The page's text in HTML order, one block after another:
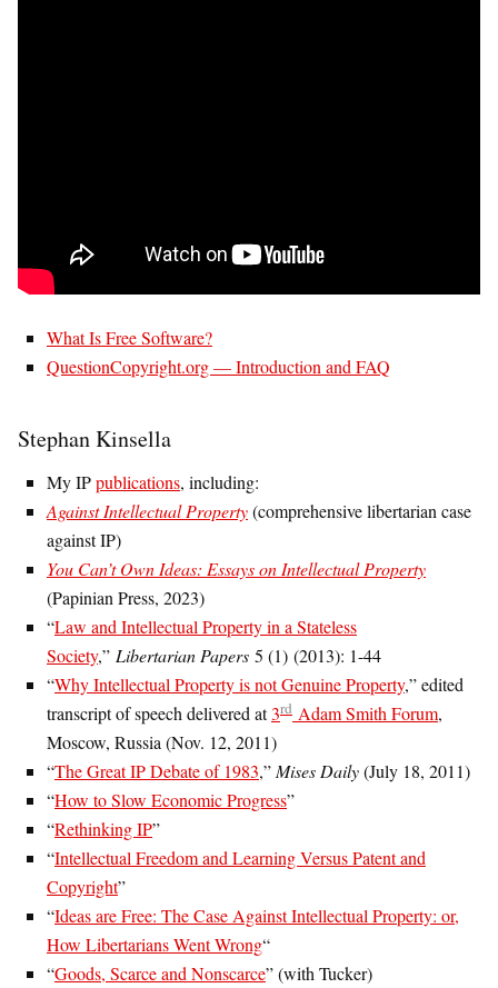
What Is Free Software?
QuestionCopyright.org — Introduction and FAQ
Stephan Kinsella
My IPpublications, including:
Against Intellectual Property(comprehensive libertarian case
against IP)
You Can’t Own Ideas: Essays on Intellectual Property
(Papinian Press, 2023)
“Law and Intellectual Property in a Stateless
Society,” Libertarian Papers 5 (1) (2013): 1-44
“Why Intellectual Property is not Genuine Property,” edited
transcript of speech delivered at3rd Adam Smith Forum,
Moscow, Russia (Nov. 12, 2011)
“The Great IP Debate of 1983,” Mises Daily(July 18, 2011)
“How to Slow Economic Progress”
“Rethinking IP”
“Intellectual Freedom and Learning Versus Patent and
Copyright”
“Ideas are Free: The Case Against Intellectual Property: or,
How Libertarians Went Wrong“
“Goods, Scarce and Nonscarce” (with Tucker)